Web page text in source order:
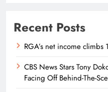
Recent Posts
RGA’s net income
CBS News Stars Tony
Facing Off Behind-The-